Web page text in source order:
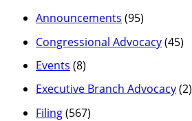
Announcements (95)
Congressional Advocacy(45)
Events (8)
Executive Branch Advocacy(2)
Filing(567)